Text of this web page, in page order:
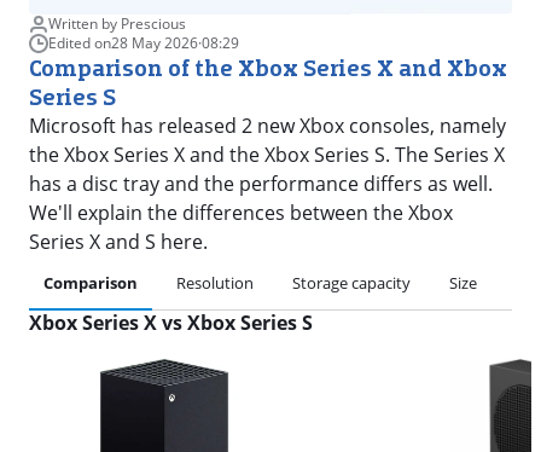
Written by Prescious
Edited on28 May 2026·08:29
Comparison of the Xbox Series X and Xbox
Series S
Microsoft has released 2 new Xbox consoles, namely
the Xbox Series X and the Xbox Series S. The Series X
has a disc tray and the performance differs as well.
We'll explain the differences between the Xbox
Series X and S here.
Comparison Resolution Storage capacity Size
Xbox Series X vs Xbox Series S